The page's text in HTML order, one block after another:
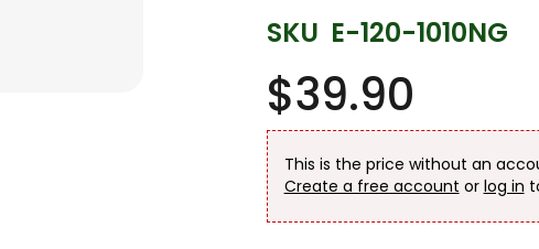
SKU E-120-1010NG
$39.90
This is the price without an
Create a free account or log in